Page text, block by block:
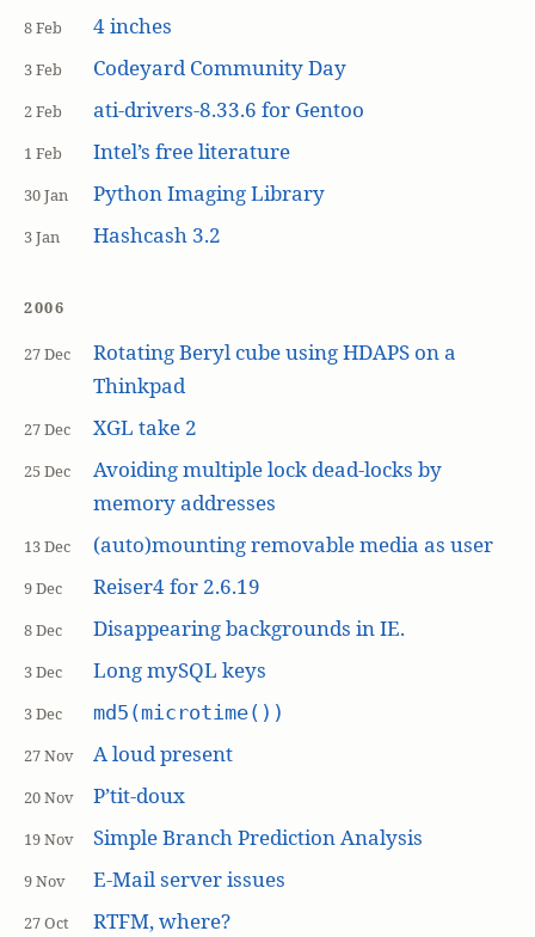
8 Feb 4 inches
3 Feb Codeyard Community Day
2 Feb ati-drivers-8.33.6 for Gentoo
1 Feb Intel’s free literature
30 Jan Python Imaging Library
3 Jan Hashcash 3.2
2006
27 Dec
Rotating Beryl cube using HDAPS on a
Thinkpad
27 Dec XGL take 2
25 Dec
Avoiding multiple lock dead-locks by
memory addresses
13 Dec (auto)mounting removable media as user
9 Dec Reiser4 for 2.6.19
8 Dec Disappearing backgrounds in IE.
3 Dec Long mySQL keys
3 Dec md5(microtime())
27 Nov A loud present
20 Nov P’tit-doux
19 Nov Simple Branch Prediction Analysis
9 Nov E-Mail server issues
27 Oct RTFM, where?